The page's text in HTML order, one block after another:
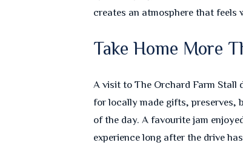
creates an atmosphere that feels
Take Home More
A visit to The Orchard Farm Stall
for locally made gifts, preserves,
of the day. A favourite jam
experience long after the drive